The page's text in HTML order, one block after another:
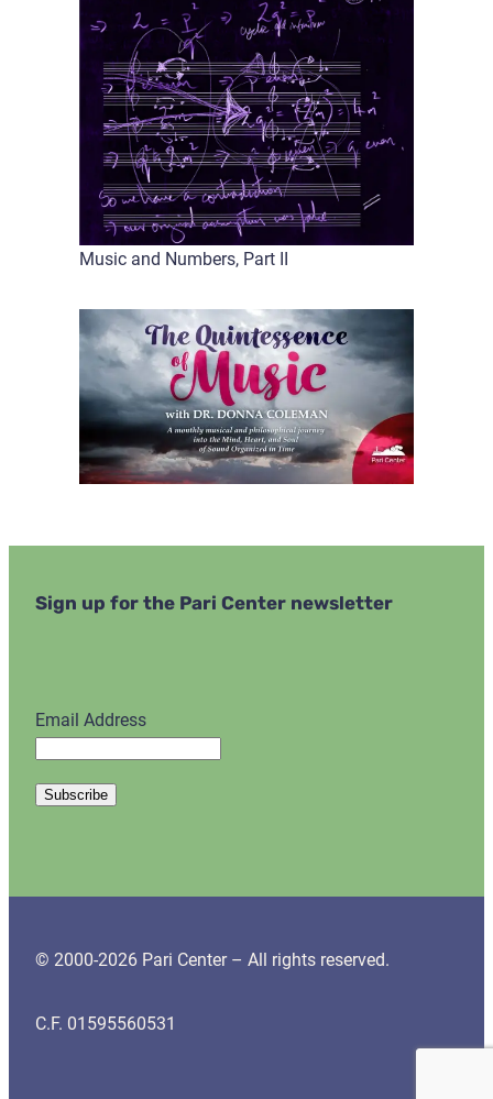
Music and Numbers, Part II
Sign up for the Pari Center newsletter
Email Address
© 2000-2026 Pari Center – All rights reserved.
C.F. 01595560531